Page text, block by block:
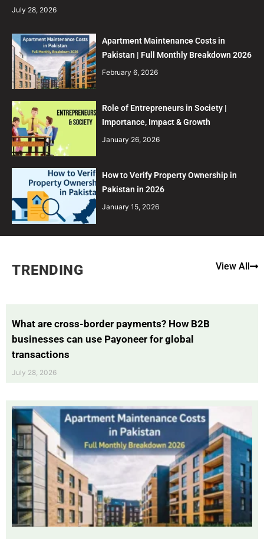
July 28, 2026
Apartment Maintenance Costs in
Pakistan | Full Monthly Breakdown 2026
February 6, 2026
Role of Entrepreneurs in Society |
Importance, Impact & Growth
January 26, 2026
How to Verify Property Ownership in
Pakistan in 2026
January 15, 2026
TRENDING View All
What are cross-border payments? How B2B
businesses can use Payoneer for global
transactions
July 28, 2026